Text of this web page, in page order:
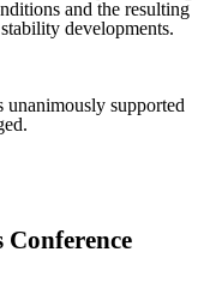
and the resulting
developments.
supported
Conference